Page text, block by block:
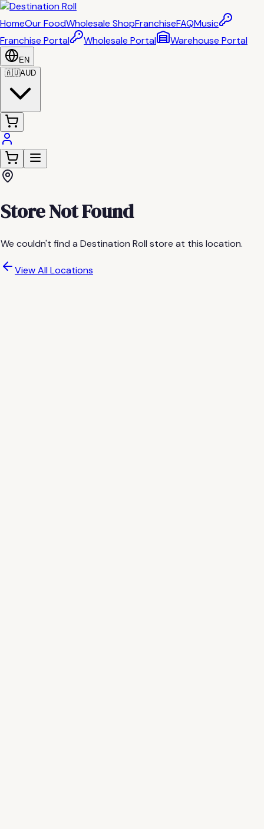
HomeOur FoodWholesale ShopFranchiseFAQMusic
Franchise Portal
Wholesale Portal Warehouse Portal
EN
🇦🇺AUD
Store Not Found
We couldn't find a Destination Roll store at this location.
View All Locations